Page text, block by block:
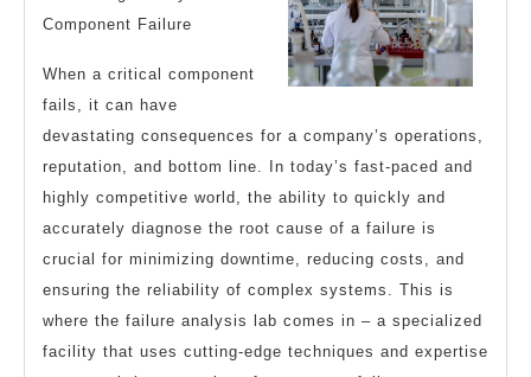
Basics
with
Component Failure
When a critical component
fails, it can have
devastating consequences for a company’s operations,
reputation, and bottom line. In today’s fast-paced and
highly competitive world, the ability to quickly and
accurately diagnose the root cause of a failure is
crucial for minimizing downtime, reducing costs, and
ensuring the reliability of complex systems. This is
where the failure analysis lab comes in – a specialized
facility that uses cutting-edge techniques and expertise